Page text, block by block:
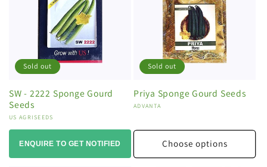
Sold out
SW - 2222 Sponge Gourd
Seeds
Vendor:
US AGRISEEDS
ENQUIRE TO GET NOTIFIED
Sold out
Priya Sponge Gourd Seeds
Vendor:
ADVANTA
Choose options